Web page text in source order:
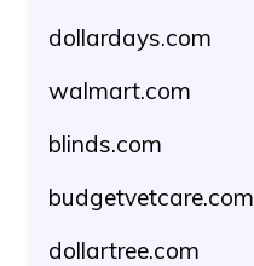
dollardays.com
walmart.com
blinds.com
budgetvetcare.com
dollartree.com